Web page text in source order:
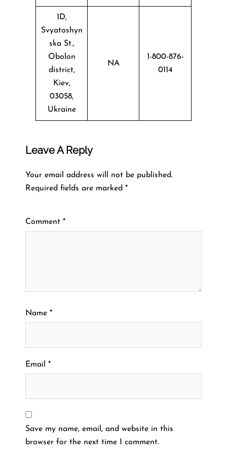
1D,
Svyatoshyn
ska St.,
Obolon
district,
Kiev,
03058,
Ukraine
NA
1-800-876-
0114
Leave A Reply
Your email address will not be published.
Required fields are marked *
Comment *
Name *
Email *
Save my name, email, and website in this
browser for the next time I comment.